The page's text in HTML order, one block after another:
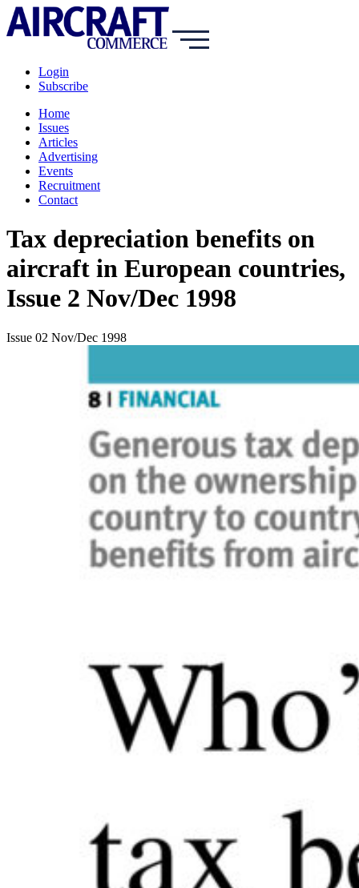
Login
Subscribe
Home
Issues
Articles
Advertising
Events
Recruitment
Contact
Tax depreciation benefits on
aircraft in European countries,
Issue 2 Nov/Dec 1998
Issue 02 Nov/Dec 1998